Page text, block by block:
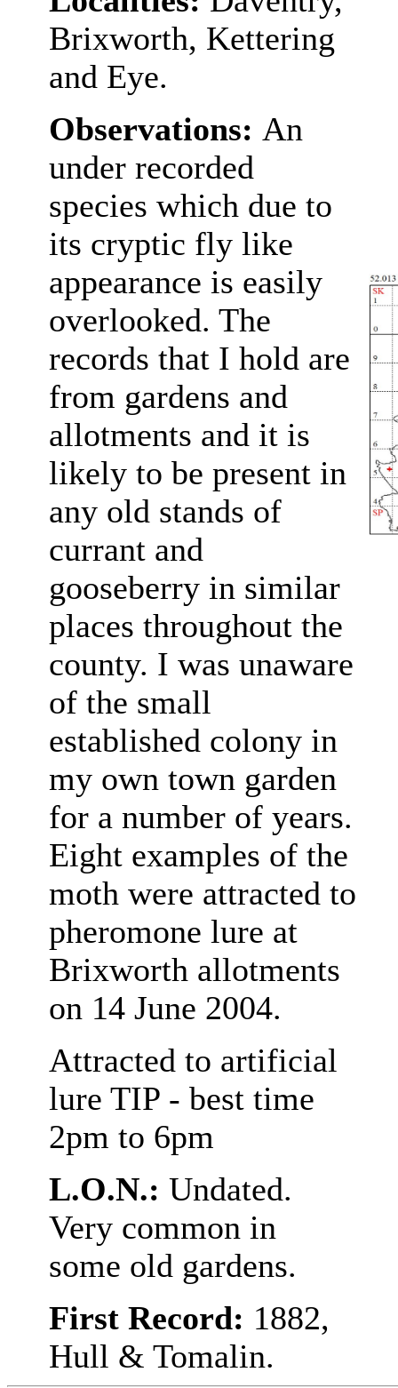
Brixworth, Kettering
and Eye.
Observations: An
under recorded
species which due to
its cryptic fly like
appearance is easily
overlooked. The
records that I hold are
from gardens and
allotments and it is
likely to be present in
any old stands of
currant and
gooseberry in similar
places throughout the
county. I was unaware
of the small
established colony in
my own town garden
for a number of years.
Eight examples of the
moth were attracted to
pheromone lure at
Brixworth allotments
on 14 June 2004.
Attracted to artificial
lure TIP - best time
2pm to 6pm
L.O.N.: Undated.
Very common in
some old gardens.
First Record: 1882,
Hull & Tomalin.